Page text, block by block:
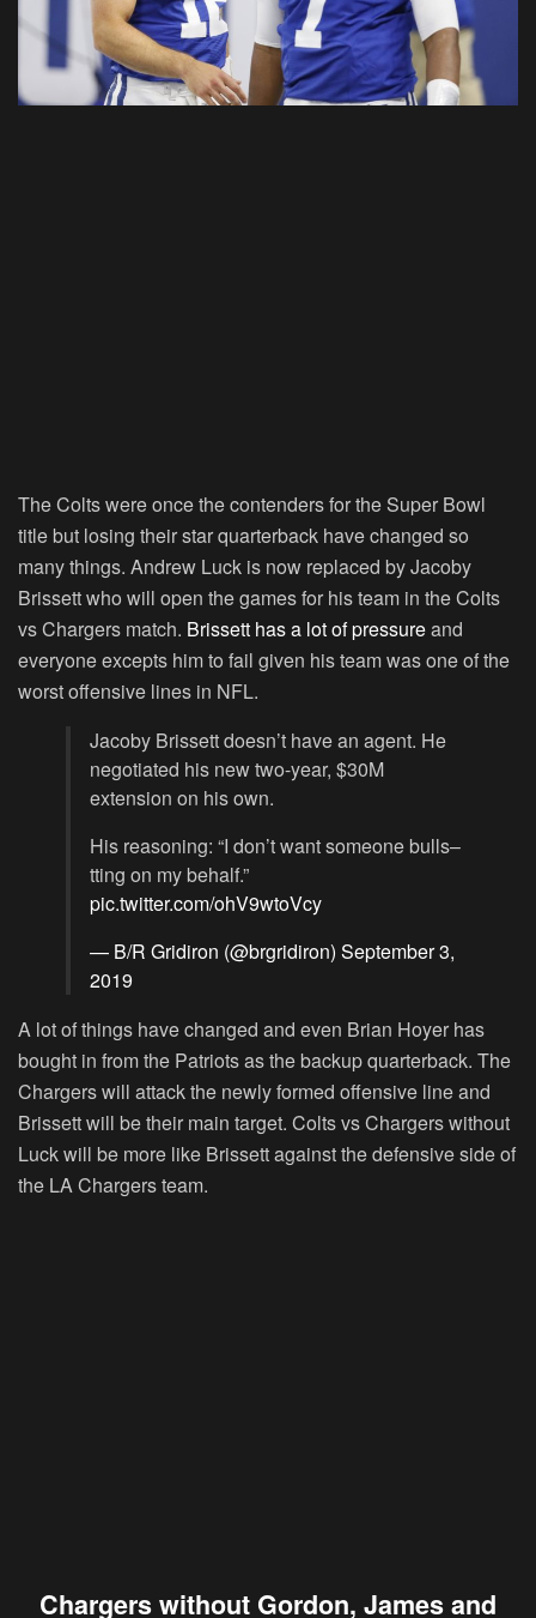
The Colts were once the contenders for the Super Bowl
title but losing their star quarterback have changed so
many things. Andrew Luck is now replaced by Jacoby
Brissett who will open the games for his team in the Colts
vs Chargers match. Brissett has a lot of pressureand
everyone excepts him to fail given his team was one of the
worst offensive lines in NFL.
Jacoby Brissett doesn’t have an agent. He
negotiated his new two-year, $30M
extension on his own.
His reasoning: “I don’t want someone bulls–
tting on my behalf.”
pic.twitter.com/ohV9wtoVcy
— B/R Gridiron (@brgridiron) September 3,
2019
A lot of things have changed and even Brian Hoyer has
bought in from the Patriots as the backup quarterback. The
Chargers will attack the newly formed offensive line and
Brissett will be their main target. Colts vs Chargers without
Luck will be more like Brissett against the defensive side of
the LA Chargers team.
Chargers without Gordon, James and